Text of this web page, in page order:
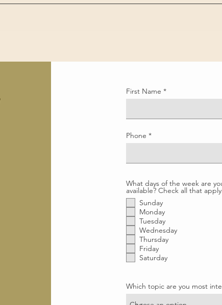
First Name
Phone
What days of the week are
available? Check all that
Sunday
Monday
Tuesday
Wednesday
Thursday
Friday
Saturday
Which topic are you most